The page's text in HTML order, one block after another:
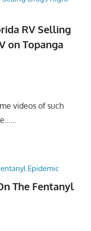
RV Selling
on Topanga
videos of such
The Fentanyl